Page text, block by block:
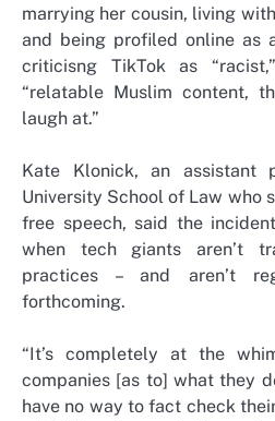
marrying her cousin, living
and being profiled online as
criticisng TikTok as
“relatable Muslim content,
laugh at.”
Kate Klonick, an assistant
University School of Law who
free speech, said the
when tech giants aren’t
practices – and aren’t
forthcoming.
“It’s completely at the
companies [as to] what they
have no way to fact check